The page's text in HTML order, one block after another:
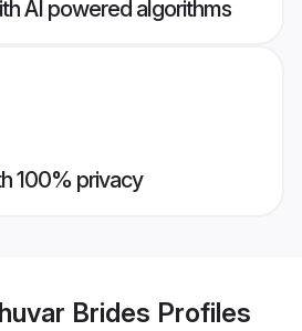
AI powered algorithms
100% privacy
Brides Profiles